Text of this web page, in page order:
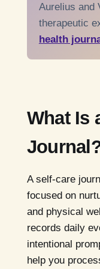
Aurelius and
therapeutic
health
What Is
A self-care
focused on
and physical
records daily
intentional
help you